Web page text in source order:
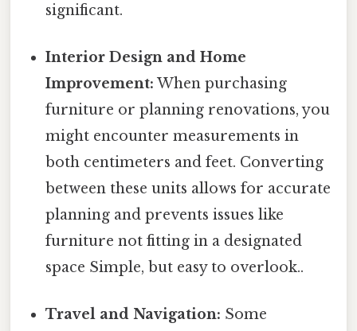
significant.
Interior Design and Home
Improvement: When purchasing
furniture or planning renovations, you
might encounter measurements in
both centimeters and feet. Converting
between these units allows for accurate
planning and prevents issues like
furniture not fitting in a designated
space Simple, but easy to overlook..
Travel and Navigation: Some